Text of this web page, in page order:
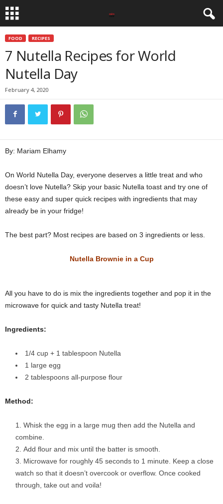
FOOD RECIPES
7 Nutella Recipes for World
Nutella Day
February 4, 2020
By: Mariam Elhamy
On World Nutella Day, everyone deserves a little treat and who
doesn’t love Nutella? Skip your basic Nutella toast and try one of
these easy and super quick recipes with ingredients that may
already be in your fridge!
The best part? Most recipes are based on 3 ingredients or less.
Nutella Brownie in a Cup
All you have to do is mix the ingredients together and pop it in the
microwave for quick and tasty Nutella treat!
Ingredients:
1/4 cup + 1 tablespoon Nutella
1 large egg
2 tablespoons all-purpose flour
Method:
Whisk the egg in a large mug then add the Nutella and
combine.
Add flour and mix until the batter is smooth.
Microwave for roughly 45 seconds to 1 minute. Keep a close
watch so that it doesn’t overcook or overflow. Once cooked
through, take out and voila!